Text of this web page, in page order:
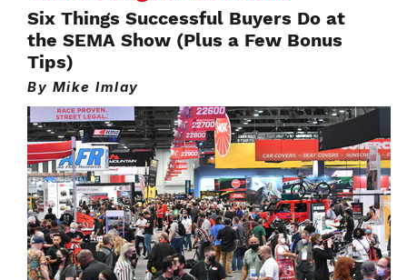
Six Things Successful Buyers Do at
the SEMA Show (Plus a Few Bonus
Tips)
By Mike Imlay